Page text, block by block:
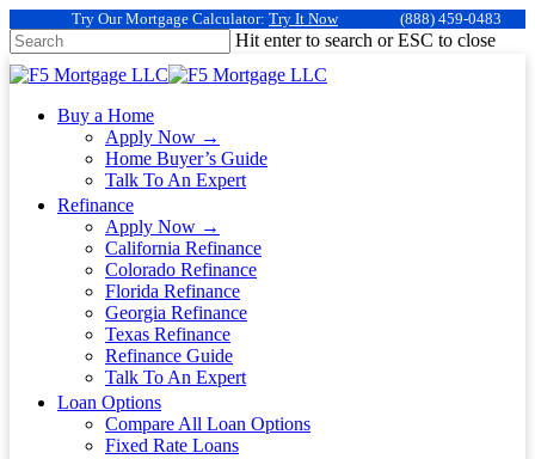
Try Our Mortgage Calculator: Try It Now (888) 459-0483
Hit enter to search or ESC to close
Buy a Home
Apply Now →
Home Buyer’s Guide
Talk To An Expert
Refinance
Apply Now →
California Refinance
Colorado Refinance
Florida Refinance
Georgia Refinance
Texas Refinance
Refinance Guide
Talk To An Expert
Loan Options
Compare All Loan Options
Fixed Rate Loans